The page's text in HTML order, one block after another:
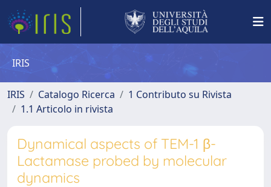
IRIS
IRIS Catalogo Ricerca
1 Contributo su Rivista
1.1 Articolo in rivista
Dynamical aspects of TEM-1 β-
Lactamase probed by molecular
dynamics